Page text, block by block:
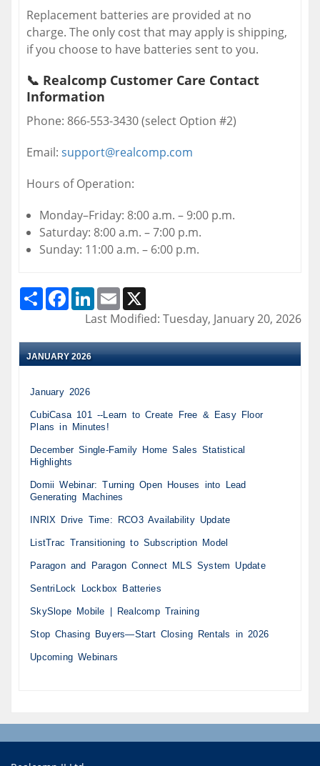
Replacement batteries are provided at no
charge. The only cost that may apply is shipping,
if you choose to have batteries sent to you.
📞 Realcomp Customer Care Contact
Information
Phone: 866-553-3430 (select Option #2)
Email: support@realcomp.com
Hours of Operation:
Monday–Friday: 8:00 a.m. – 9:00 p.m.
Saturday: 8:00 a.m. – 7:00 p.m.
Sunday: 11:00 a.m. – 6:00 p.m.
Share FacebookLinkedInEmail
Last Modified: Tuesday, January 20, 2026
JANUARY 2026
January 2026
CubiCasa 101 --Learn to Create Free & Easy Floor
Plans in Minutes!
December Single-Family Home Sales Statistical
Highlights
Domii Webinar: Turning Open Houses into Lead
Generating Machines
INRIX Drive Time: RCO3 Availability Update
ListTrac Transitioning to Subscription Model
Paragon and Paragon Connect MLS System Update
SentriLock Lockbox Batteries
SkySlope Mobile | Realcomp Training
Stop Chasing Buyers—Start Closing Rentals in 2026
Upcoming Webinars